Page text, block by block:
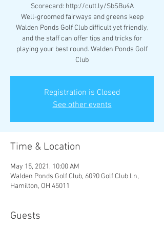
Scorecard: http://cutt.ly/SbSBu4A
Well-groomed fairways and greens keep
Walden Ponds Golf Club difficult yet friendly,
and the staff can offer tips and tricks for
playing your best round. Walden Ponds Golf
Club
Registration is Closed
See other events
Time & Location
May 15, 2021, 10:00 AM
Walden Ponds Golf Club, 6090 Golf Club Ln,
Hamilton, OH 45011
Guests